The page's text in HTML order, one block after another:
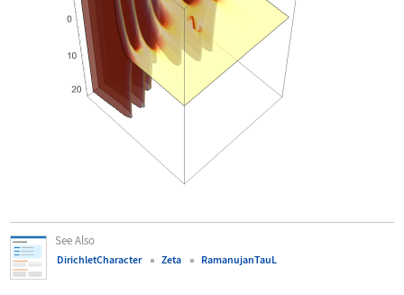
See Also
DirichletCharacter Zeta RamanujanTauL